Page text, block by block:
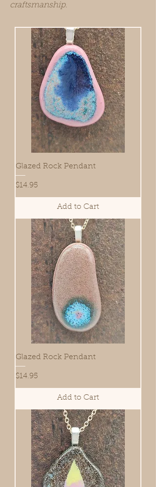
craftsmanship.
Glazed Rock Pendant
Price
$14.95
Add to Cart
Glazed Rock Pendant
Price
$14.95
Add to Cart